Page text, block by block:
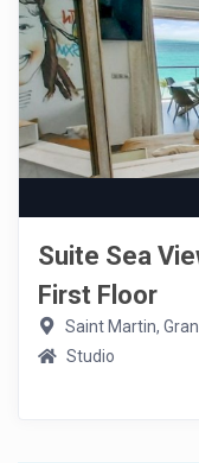
Suite Sea
First Floor
Saint Martin,
Studio